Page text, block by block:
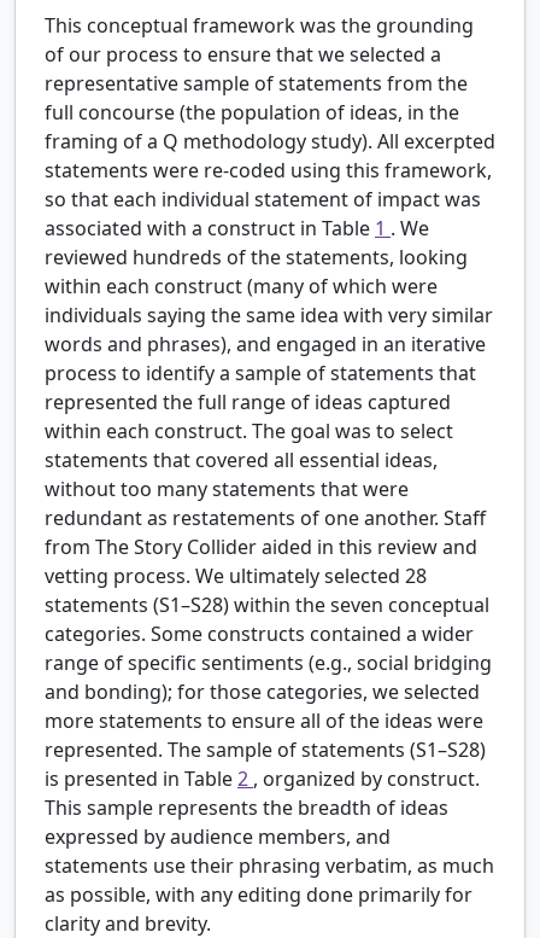
This conceptual framework was the grounding
of our process to ensure that we selected a
representative sample of statements from the
full concourse (the population of ideas, in the
framing of a Q methodology study). All excerpted
statements were re-coded using this framework,
so that each individual statement of impact was
associated with a construct in Table 1 . We
reviewed hundreds of the statements, looking
within each construct (many of which were
individuals saying the same idea with very similar
words and phrases), and engaged in an iterative
process to identify a sample of statements that
represented the full range of ideas captured
within each construct. The goal was to select
statements that covered all essential ideas,
without too many statements that were
redundant as restatements of one another. Staff
from The Story Collider aided in this review and
vetting process. We ultimately selected 28
statements (S1–S28) within the seven conceptual
categories. Some constructs contained a wider
range of specific sentiments (e.g., social bridging
and bonding); for those categories, we selected
more statements to ensure all of the ideas were
represented. The sample of statements (S1–S28)
is presented in Table2 , organized by construct.
This sample represents the breadth of ideas
expressed by audience members, and
statements use their phrasing verbatim, as much
as possible, with any editing done primarily for
clarity and brevity.